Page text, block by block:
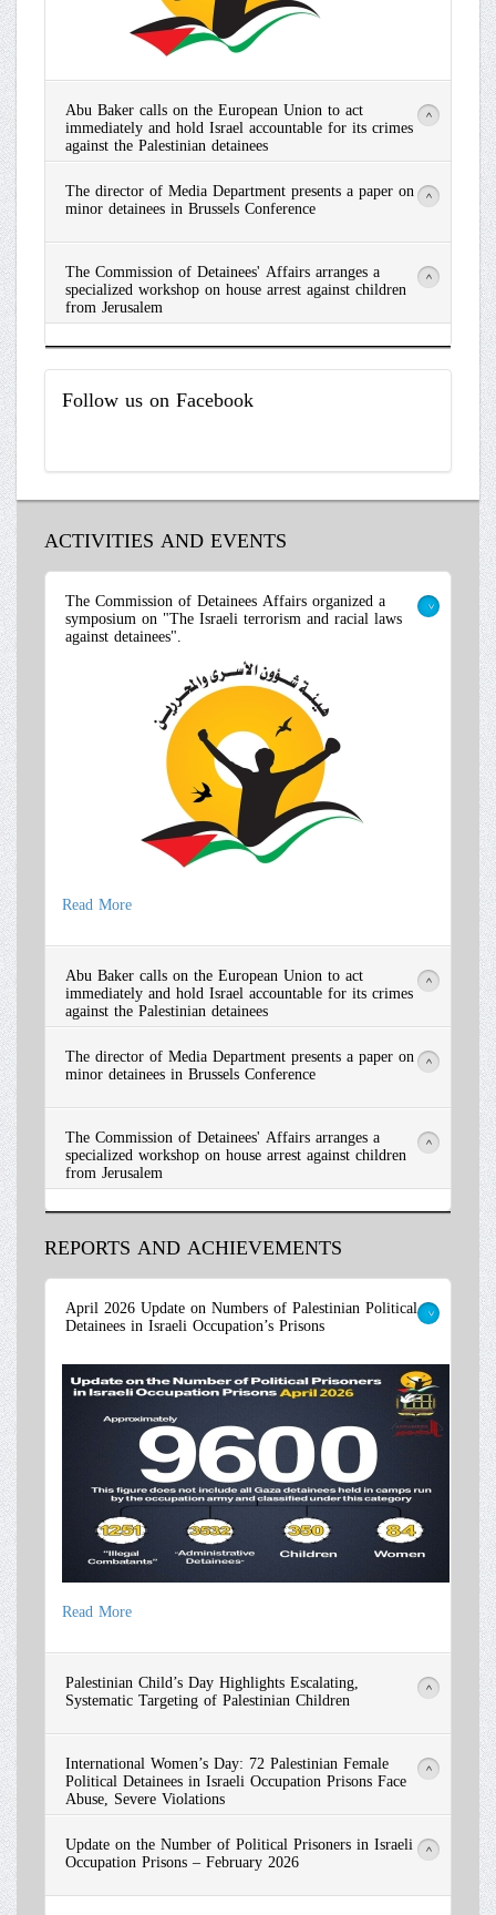
Abu Baker calls on the European Union to act
immediately and hold Israel accountable for its crimes
against the Palestinian detainees
>
Read
More
The director of Media Department presents a paper on
minor detainees in Brussels Conference >
Read
More
The Commission of Detainees' Affairs arranges a
specialized workshop on house arrest against children
from Jerusalem
>
Read
More
Followus on Facebook
ACTIVITIES AND EVENTS
The Commission of Detainees Affairs organized a
symposium on "The Israeli terrorism and racial laws
against detainees".
>
Read More
Abu Baker calls on the European Union to act
immediately and hold Israel accountable for its crimes
against the Palestinian detainees
>
Read More
The director of Media Department presents a paper on
minor detainees in Brussels Conference >
Read More
The Commission of Detainees' Affairs arranges a
specialized workshop on house arrest against children
from Jerusalem
>
REPORTS AND ACHIEVEMENTS
April 2026 Update on Numbers of Palestinian Political
Detainees in Israeli Occupation’s Prisons >
Read More
Palestinian Child’s Day Highlights Escalating,
Systematic Targeting of Palestinian Children >
International Women’s Day: 72 Palestinian Female
Political Detainees in Israeli Occupation Prisons Face
Abuse, Severe Violations
>
Update on the Number of Political Prisoners in Israeli
Occupation Prisons – February 2026 >